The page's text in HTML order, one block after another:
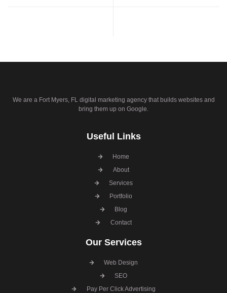
We are a Fort Myers, FL digital marketing agency that builds websites and
bring them up on Google.
Useful Links
Home
About
Services
Portfolio
Blog
Contact
Our Services
Web Design
SEO
Pay Per Click Advertising